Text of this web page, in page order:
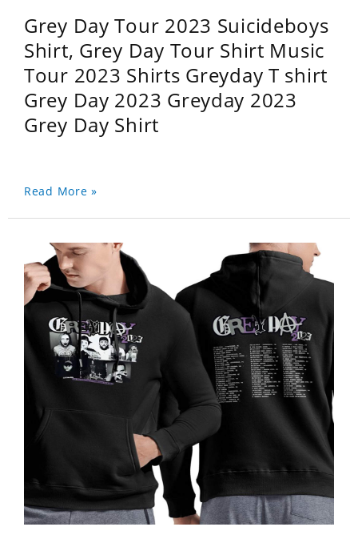
Grey Day Tour 2023 Suicideboys
Shirt, Grey Day Tour Shirt Music
Tour 2023 Shirts Greyday T shirt
Grey Day 2023 Greyday 2023
Grey Day Shirt
Read More »